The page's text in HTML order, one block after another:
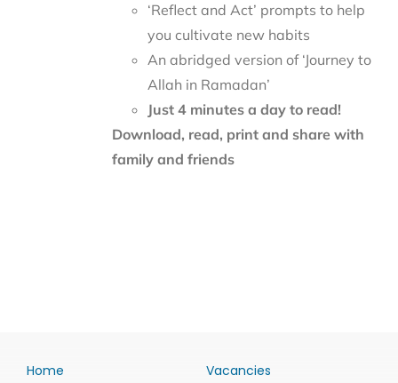
‘Reflect and Act’ prompts to help
you cultivate new habits
An abridged version of ‘Journey to
Allah in Ramadan’
Just 4 minutes a day to read!
Download, read, print and share with
family and friends
Home Vacancies